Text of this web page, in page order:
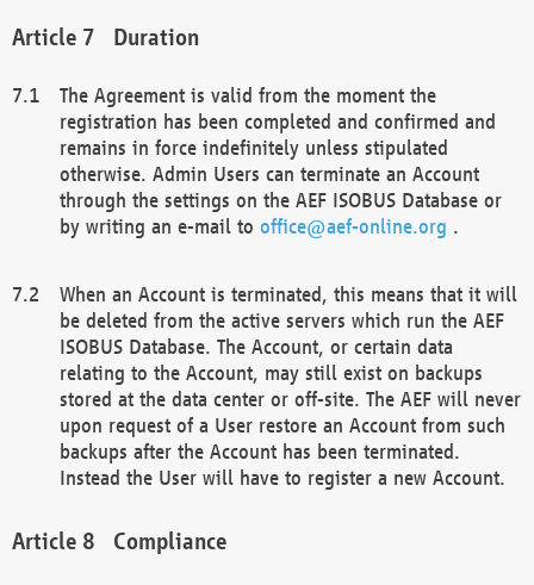
Duration
The Agreement is valid from the moment the
registration has been completed and confirmed and
remains in force indefinitely unless stipulated
otherwise. Admin Users can terminate an Account
through the settings on the AEF ISOBUS Database or
by writing an e-mail to office@aef-online.org .
When an Account is terminated, this means that it will
be deleted from the active servers which run the AEF
ISOBUS Database. The Account, or certain data
relating to the Account, may still exist on backups
stored at the data center or off-site. The AEF will never
upon request of a User restore an Account from such
backups after the Account has been terminated.
Instead the User will have to register a new Account.
Compliance